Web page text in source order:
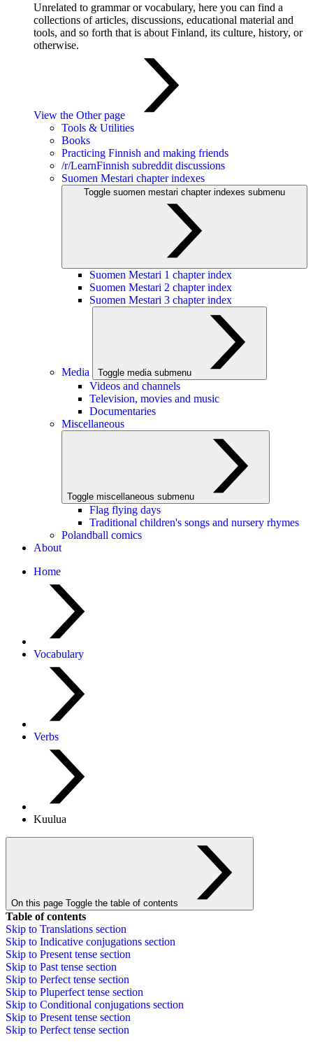
Unrelated to grammar or vocabulary, here you can find a
collections of articles, discussions, educational material and
tools, and so forth that is about Finland, its culture, history, or
otherwise.
View the Other page
Tools & Utilities
Books
Practicing Finnish and making friends
/r/LearnFinnish subreddit discussions
Suomen Mestari chapter indexes
Suomen Mestari 1 chapter index
Suomen Mestari 2 chapter index
Suomen Mestari 3 chapter index
Media Toggle media submenu
Videos and channels
Television, movies and music
Documentaries
Miscellaneous
Toggle miscellaneous submenu
Flag flying days
Traditional children's songs and nursery rhymes
Polandball comics
About
Home
Vocabulary
Verbs
Kuulua
On this page Toggle the table of contents
Table of contents
Skip to Translations section
Skip to Indicative conjugations section
Skip to Present tense section
Skip to Past tense section
Skip to Perfect tense section
Skip to Pluperfect tense section
Skip to Conditional conjugations section
Skip to Present tense section
Skip to Perfect tense section